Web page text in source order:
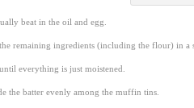
beat in the oil and egg.
remaining ingredients (including the flour) in a
everything is just moistened.
the batter evenly among the muffin tins.